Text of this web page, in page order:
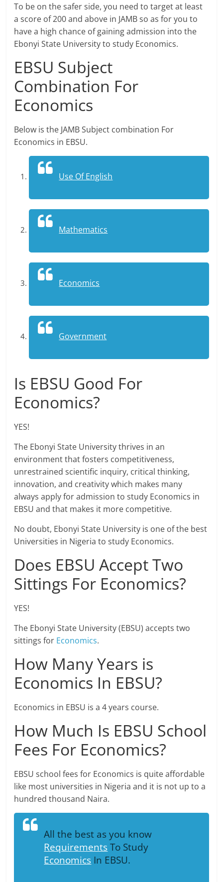
To be on the safer side, you need to target at least
a score of 200 and above in JAMB so as for you to
have a high chance of gaining admission into the
Ebonyi State University to study Economics.
EBSU Subject
Combination For
Economics
Below is the JAMB Subject combination For
Economics in EBSU.
Use Of English
Mathematics
Economics
Government
Is EBSU Good For
Economics?
YES!
The Ebonyi State University thrives in an
environment that fosters competitiveness,
unrestrained scientific inquiry, critical thinking,
innovation, and creativity which makes many
always apply for admission to study Economics in
EBSU and that makes it more competitive.
No doubt, Ebonyi State University is one of the best
Universities in Nigeria to study Economics.
Does EBSU Accept Two
Sittings For Economics?
YES!
The Ebonyi State University (EBSU) accepts two
sittings for Economics.
How Many Years is
Economics In EBSU?
Economics in EBSU is a 4 years course.
How Much Is EBSU School
Fees For Economics?
EBSU school fees for Economics is quite affordable
like most universities in Nigeria and it is not up to a
hundred thousand Naira.
All the best as you know
RequirementsTo Study
Economics In EBSU.